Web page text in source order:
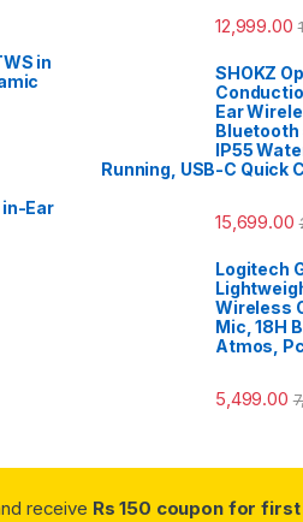
in
Ear
12,999.00
SHOKZ
Ear
Bluetooth
IP55
Running, USB-C Quick
15,699.00
Logitech
Wireless
Mic, 18H
Atmos,
5,499.00
receive Rs 150 coupon for